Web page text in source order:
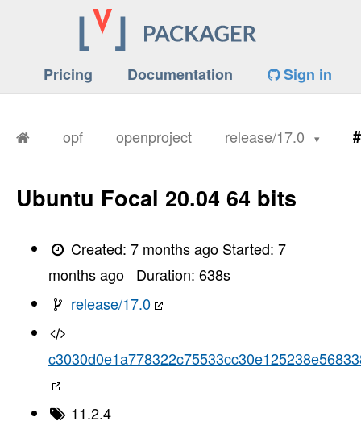
Pricing Documentation Sign in
opf openproject release/17.0
Ubuntu Focal 20.04 64 bits
Created:7 months ago Started:7
months ago
Duration: 638s
release/17.0
11.2.4